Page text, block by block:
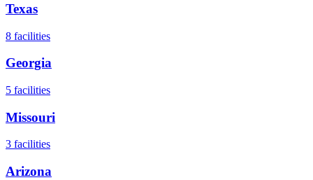
Texas
8 facilities
Georgia
5 facilities
Missouri
3 facilities
Arizona